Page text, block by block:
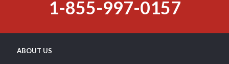
1-855-997-0157
ABOUT US